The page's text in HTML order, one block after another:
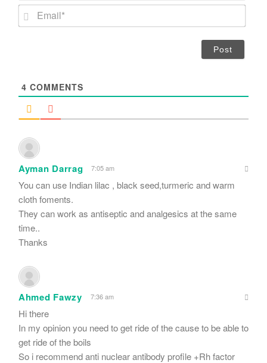
m
*
E
4 COMMENTS
Ayman Darrag 7:05 am
You can use Indian lilac , black seed,turmeric and warm
cloth foments.
They can work as antiseptic and analgesics at the same
time..
Thanks
Ahmed Fawzy 7:36 am
Hi there
In my opinion you need to get ride of the cause to be able to
get ride of the boils
So i recommend anti nuclear antibody profile +Rh factor